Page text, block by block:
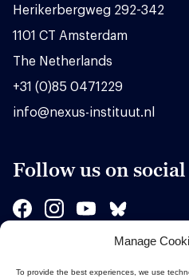
Manage
To provide the best experiences, we use
Herikerbergweg 292-342
1101 CT Amsterdam
The Netherlands
+31 (0)85 0471229
info@nexus-instituut.nl
Follow us on